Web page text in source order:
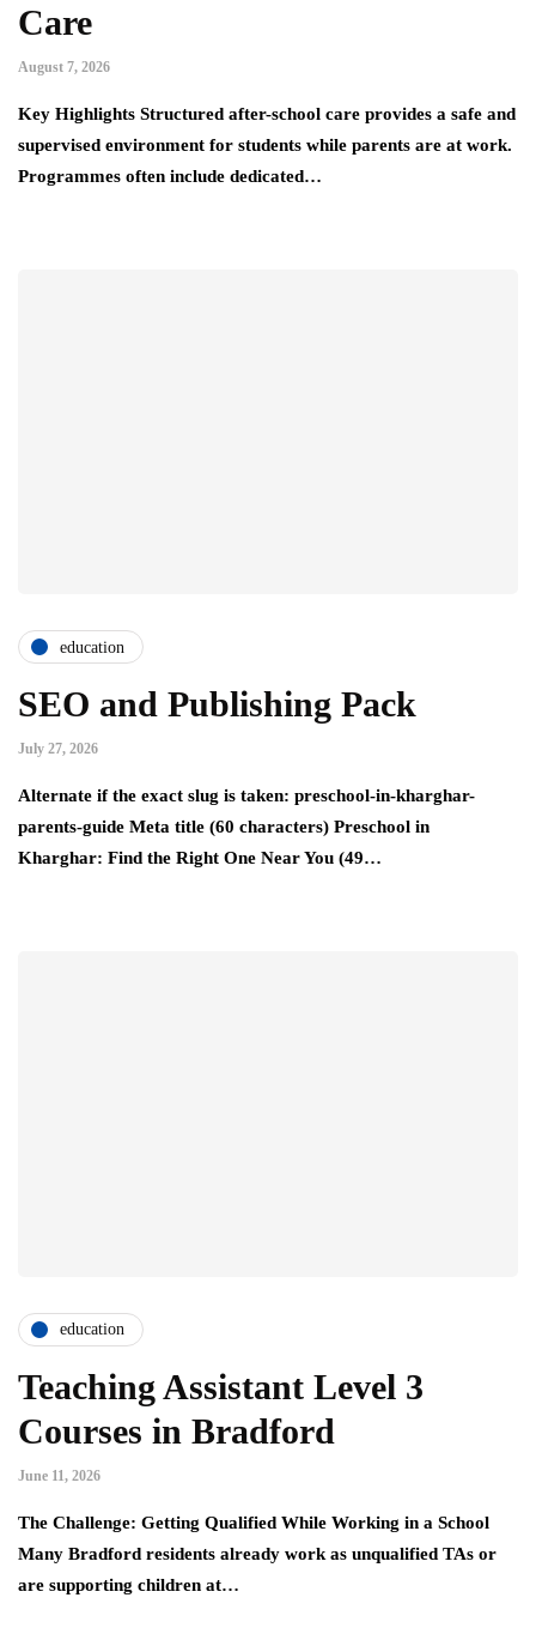
Care
August 7, 2026
Key Highlights Structured after-school care provides a safe and
supervised environment for students while parents are at work.
Programmes often include dedicated…
education
SEO and Publishing Pack
July 27, 2026
Alternate if the exact slug is taken: preschool-in-kharghar-
parents-guide Meta title (60 characters) Preschool in
Kharghar: Find the Right One Near You (49…
education
Teaching Assistant Level 3
Courses in Bradford
June 11, 2026
The Challenge: Getting Qualified While Working in a School
Many Bradford residents already work as unqualified TAs or
are supporting children at…